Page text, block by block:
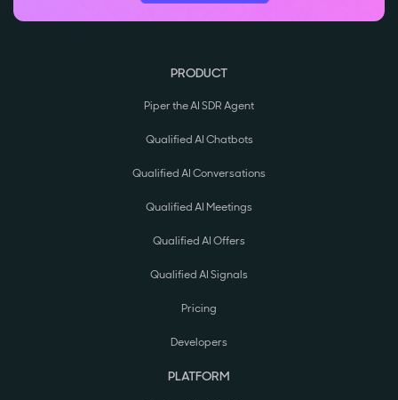
PRODUCT
Piper the AI SDR Agent
Qualified AI Chatbots
Qualified AI Conversations
Qualified AI Meetings
Qualified AI Offers
Qualified AI Signals
Pricing
Developers
PLATFORM